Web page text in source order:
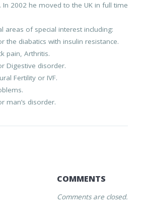
In 2002 he moved to the UK in full time
areas of special interest including:
the diabatics with insulin resistance.
pain, Arthritis.
Digestive disorder.
Fertility or IVF.
man’s disorder.
COMMENTS
Comments are closed.